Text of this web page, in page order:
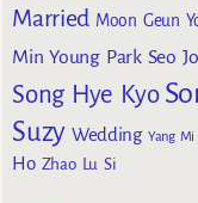
Married Moon Geun
Min Young Park Seo
Song Hye Kyo
Suzy Wedding Yang Mi
Ho Zhao Lu Si